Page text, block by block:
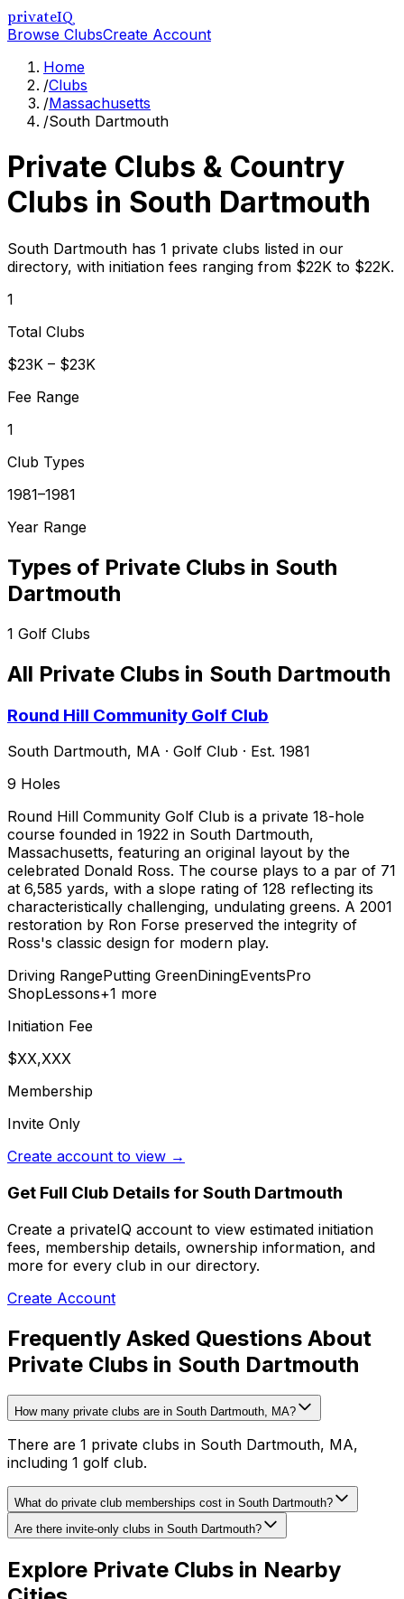
privateIQ
Browse ClubsCreate Account
Home
/Clubs
/Massachusetts
/South Dartmouth
Private Clubs & Country
Clubs in South Dartmouth
South Dartmouth has 1 private clubs listed in our
directory, with initiation fees ranging from $22K to $22K.
1
Total Clubs
$23K – $23K
Fee Range
1
Club Types
1981–1981
Year Range
Types of Private Clubs in South
Dartmouth
1 Golf Clubs
All Private Clubs in South Dartmouth
Round Hill Community Golf Club
South Dartmouth, MA · Golf Club · Est. 1981
9 Holes
Round Hill Community Golf Club is a private 18-hole
course founded in 1922 in South Dartmouth,
Massachusetts, featuring an original layout by the
celebrated Donald Ross. The course plays to a par of 71
at 6,585 yards, with a slope rating of 128 reflecting its
characteristically challenging, undulating greens. A 2001
restoration by Ron Forse preserved the integrity of
Ross's classic design for modern play.
Driving RangePutting GreenDiningEventsPro
ShopLessons+1 more
Initiation Fee
$XX,XXX
Membership
Invite Only
Create account to view →
Get Full Club Details for South Dartmouth
Create a privateIQ account to view estimated initiation
fees, membership details, ownership information, and
more for every club in our directory.
Create Account
Frequently Asked Questions About
Private Clubs in South Dartmouth
How many private clubs are in South Dartmouth, MA?
There are 1 private clubs in South Dartmouth, MA,
including 1 golf club.
What do private club memberships cost in South Dartmouth?
Are there invite-only clubs in South Dartmouth?
Explore Private Clubs in Nearby